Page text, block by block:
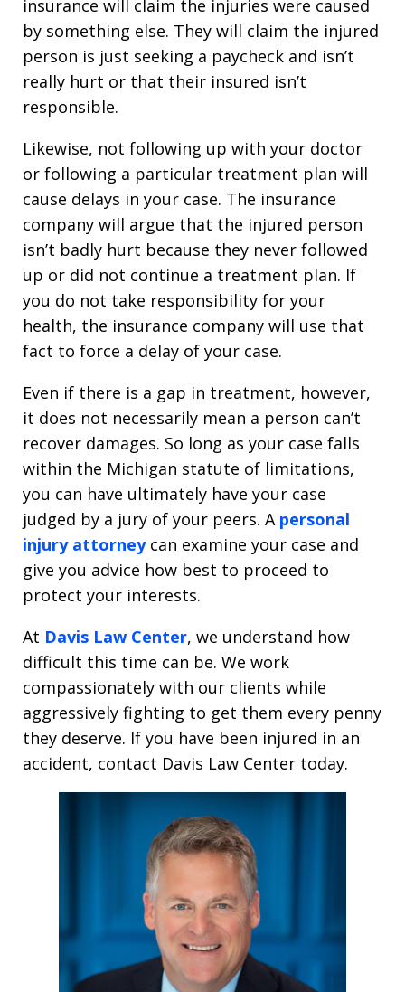
insurance will claim the injuries were caused
by something else. They will claim the injured
person is just seeking a paycheck and isn’t
really hurt or that their insured isn’t
responsible.
Likewise, not following up with your doctor
or following a particular treatment plan will
cause delays in your case. The insurance
company will argue that the injured person
isn’t badly hurt because they never followed
up or did not continue a treatment plan. If
you do not take responsibility for your
health, the insurance company will use that
fact to force a delay of your case.
Even if there is a gap in treatment, however,
it does not necessarily mean a person can’t
recover damages. So long as your case falls
within the Michigan statute of limitations,
you can have ultimately have your case
judged by a jury of your peers. A personal
injury attorneycan examine your case and
give you advice how best to proceed to
protect your interests.
At Davis Law Center, we understand how
difficult this time can be. We work
compassionately with our clients while
aggressively fighting to get them every penny
they deserve. If you have been injured in an
accident, contact Davis Law Center today.